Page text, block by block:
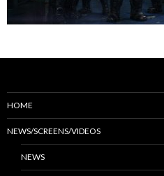
HOME
NEWS/SCREENS/VIDEOS
NEWS